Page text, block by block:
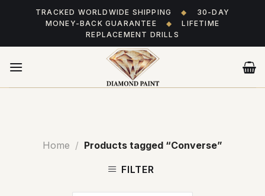
TRACKED WORLDWIDE SHIPPING ◆
30-DAY
MONEY-BACK GUARANTEE
◆
LIFETIME
REPLACEMENT DRILLS
Home / Products tagged “Converse”
FILTER